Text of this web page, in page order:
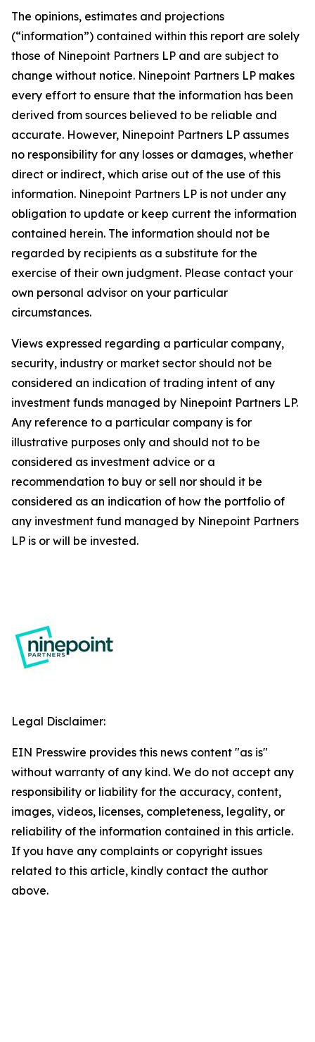
The opinions, estimates and projections
(“information”) contained within this report are solely
those of Ninepoint Partners LP and are subject to
change without notice. Ninepoint Partners LP makes
every effort to ensure that the information has been
derived from sources believed to be reliable and
accurate. However, Ninepoint Partners LP assumes
no responsibility for any losses or damages, whether
direct or indirect, which arise out of the use of this
information. Ninepoint Partners LP is not under any
obligation to update or keep current the information
contained herein. The information should not be
regarded by recipients as a substitute for the
exercise of their own judgment. Please contact your
own personal advisor on your particular
circumstances.
Views expressed regarding a particular company,
security, industry or market sector should not be
considered an indication of trading intent of any
investment funds managed by Ninepoint Partners LP.
Any reference to a particular company is for
illustrative purposes only and should not to be
considered as investment advice or a
recommendation to buy or sell nor should it be
considered as an indication of how the portfolio of
any investment fund managed by Ninepoint Partners
LP is or will be invested.
Legal Disclaimer:
EIN Presswire provides this news content "as is"
without warranty of any kind. We do not accept any
responsibility or liability for the accuracy, content,
images, videos, licenses, completeness, legality, or
reliability of the information contained in this article.
If you have any complaints or copyright issues
related to this article, kindly contact the author
above.